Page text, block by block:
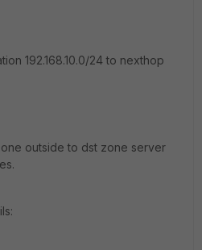
192.168.10.0/24 to nexthop
outside to dst zone server